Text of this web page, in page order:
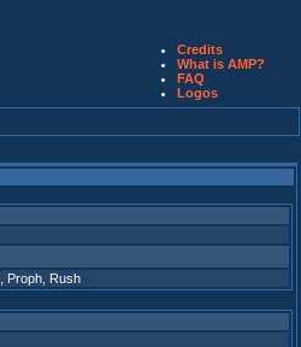
Credits
What is AMP?
FAQ
Logos
Proph Rush